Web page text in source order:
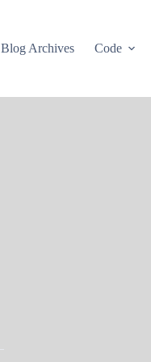
Blog Archives Code